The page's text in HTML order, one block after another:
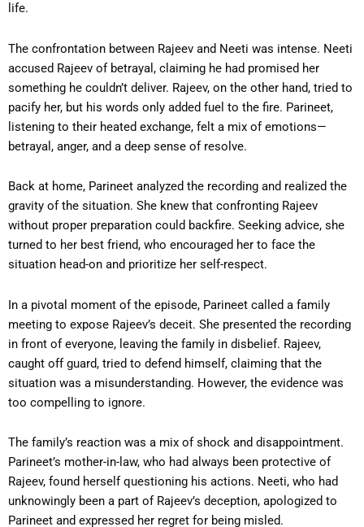
life.
The confrontation between Rajeev and Neeti was intense. Neeti
accused Rajeev of betrayal, claiming he had promised her
something he couldn’t deliver. Rajeev, on the other hand, tried to
pacify her, but his words only added fuel to the fire. Parineet,
listening to their heated exchange, felt a mix of emotions—
betrayal, anger, and a deep sense of resolve.
Back at home, Parineet analyzed the recording and realized the
gravity of the situation. She knew that confronting Rajeev
without proper preparation could backfire. Seeking advice, she
turned to her best friend, who encouraged her to face the
situation head-on and prioritize her self-respect.
In a pivotal moment of the episode, Parineet called a family
meeting to expose Rajeev’s deceit. She presented the recording
in front of everyone, leaving the family in disbelief. Rajeev,
caught off guard, tried to defend himself, claiming that the
situation was a misunderstanding. However, the evidence was
too compelling to ignore.
The family’s reaction was a mix of shock and disappointment.
Parineet’s mother-in-law, who had always been protective of
Rajeev, found herself questioning his actions. Neeti, who had
unknowingly been a part of Rajeev’s deception, apologized to
Parineet and expressed her regret for being misled.